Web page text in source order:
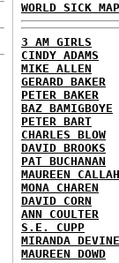
WORLD SICK
3 AM GIRLS
CINDY ADAMS
MIKE ALLEN
GERARD BAKER
PETER BAKER
BAZ BAMIGBOYE
PETER BART
CHARLES BLOW
DAVID BROOKS
PAT BUCHANAN
MAUREEN
MONA CHAREN
DAVID CORN
ANN COULTER
S.E. CUPP
MIRANDA DEVINE
MAUREEN DOWD